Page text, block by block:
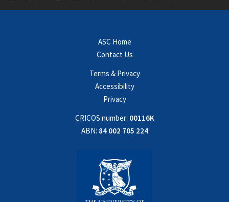
ASC Home
Contact Us
Terms & Privacy
Accessibility
Privacy
CRICOS number: 00116K
ABN: 84 002 705 224